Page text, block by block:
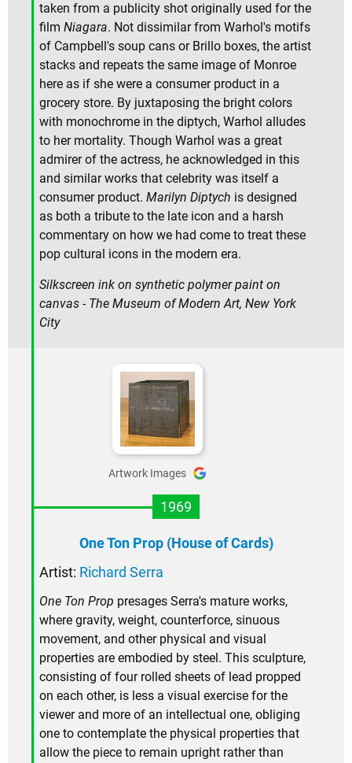
taken from a publicity shot originally used for the
film Niagara. Not dissimilar from Warhol's motifs
of Campbell's soup cans or Brillo boxes, the artist
stacks and repeats the same image of Monroe
here as if she were a consumer product in a
grocery store. By juxtaposing the bright colors
with monochrome in the diptych, Warhol alludes
to her mortality. Though Warhol was a great
admirer of the actress, he acknowledged in this
and similar works that celebrity was itself a
consumer product. Marilyn Diptych is designed
as both a tribute to the late icon and a harsh
commentary on how we had come to treat these
pop cultural icons in the modern era.
Silkscreen ink on synthetic polymer paint on
canvas - The Museum of Modern Art, New York
City
Artwork Images
1969
One Ton Prop (House of Cards)
Artist: Richard Serra
One Ton Prop presages Serra's mature works,
where gravity, weight, counterforce, sinuous
movement, and other physical and visual
properties are embodied by steel. This sculpture,
consisting of four rolled sheets of lead propped
on each other, is less a visual exercise for the
viewer and more of an intellectual one, obliging
one to contemplate the physical properties that
allow the piece to remain upright rather than